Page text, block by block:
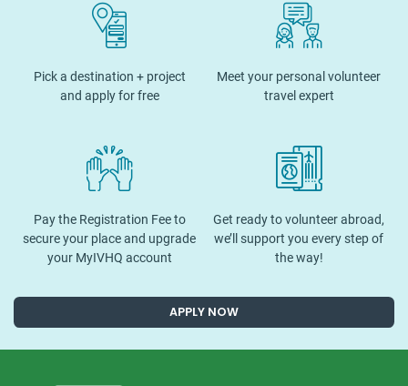
Pick a destination + project
and apply for free
Meet your personal volunteer
travel expert
Pay the Registration Fee to
secure your place and upgrade
your MyIVHQ account
Get ready to volunteer abroad,
we’ll support you every step of
the way!
APPLY NOW